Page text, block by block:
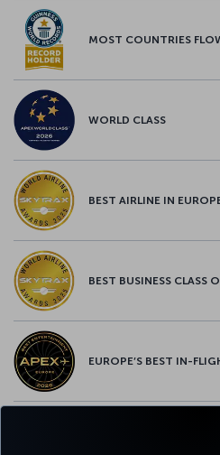
MOST COUNTRIES
WORLD CLASS
BEST AIRLINE IN
BEST BUSINESS CLASS
EUROPE’S BEST IN-